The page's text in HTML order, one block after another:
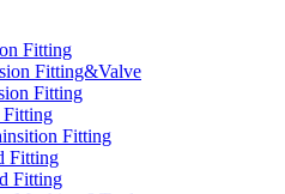
Fitting
Fitting&Valve
Fitting
Fitting
Fitting
Fitting
Fitting